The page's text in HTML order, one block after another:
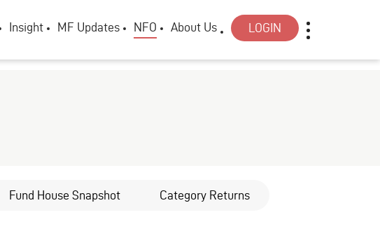
Insight MF Updates NFO About Us LOGIN
Fund House Snapshot Category Returns